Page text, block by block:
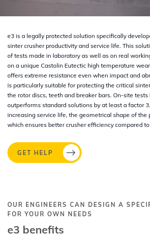
e3 is a legally protected solution specifically
sinter crusher productivity and service life. This
of tests made in laboratory as well as on real
on a unique Castolin Eutectic high temperature
offers extreme resistance even when impact and
is particularly suitable for protecting the critical
the rotor discs, teeth and breaker bars. On-site
outperforms standard solutions by at least a factor
increasing service life, the geometrical shape of the
which ensures better crusher efficiency compared
GET HELP
OUR ENGINEERS CAN DESIGN A
FOR YOUR OWN NEEDS
e3 benefits